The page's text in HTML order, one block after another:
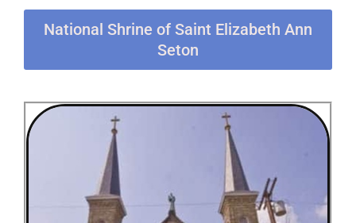
National Shrine of Saint Elizabeth Ann
Seton